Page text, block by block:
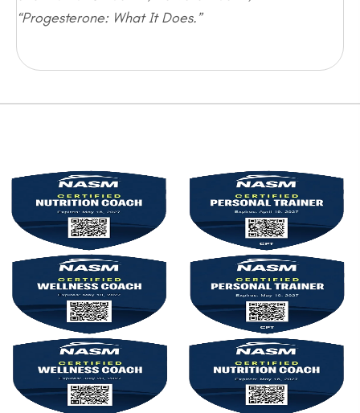
“Progesterone: What It Does.”